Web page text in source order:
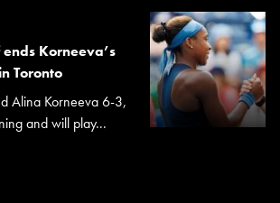
Korneeva’s
Toronto
Alina Korneeva 6-3,
and will play...